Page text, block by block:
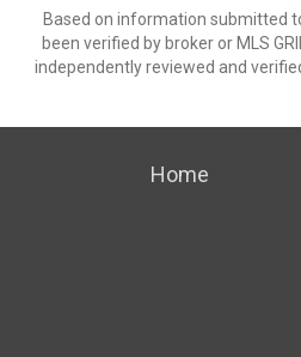
Based on information submitted
been verified by broker or MLS
independently reviewed and
Home